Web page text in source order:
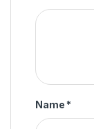
Name *